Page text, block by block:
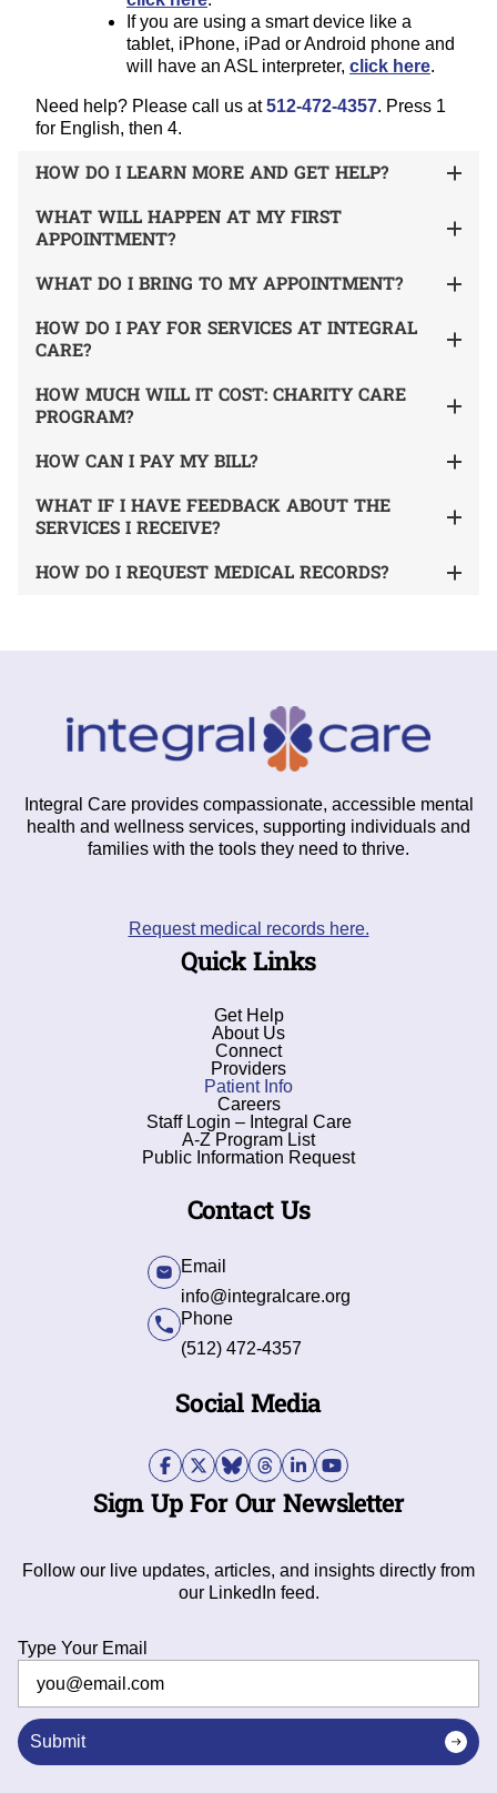
If you are using a smart device like a
tablet, iPhone, iPad or Android phone and
will have an ASL interpreter, click here.
Need help? Please call us at512-472-4357. Press 1
for English, then 4.
HOW DO I LEARN MORE AND GET HELP?
WHAT WILL HAPPEN AT MY FIRST
APPOINTMENT?
WHAT DO I BRING TO MY APPOINTMENT?
HOW DO I PAY FOR SERVICES AT INTEGRAL
CARE?
HOW MUCH WILL IT COST: CHARITY CARE
PROGRAM?
HOW CAN I PAY MY BILL?
WHAT IF I HAVE FEEDBACK ABOUT THE
SERVICES I RECEIVE?
HOW DO I REQUEST MEDICAL RECORDS?
Integral Care provides compassionate, accessible mental
health and wellness services, supporting individuals and
families with the tools they need to thrive.
Request medical records here.
Quick Links
Get Help
About Us
Connect
Providers
Patient Info
Careers
Staff Login – Integral Care
A-Z Program List
Public Information Request
Contact Us
Email
info@integralcare.org
Phone
(512) 472-4357
Social Media
Sign Up For Our Newsletter
Follow our live updates, articles, and insights directly from
our LinkedIn feed.
Type Your Email
Submit